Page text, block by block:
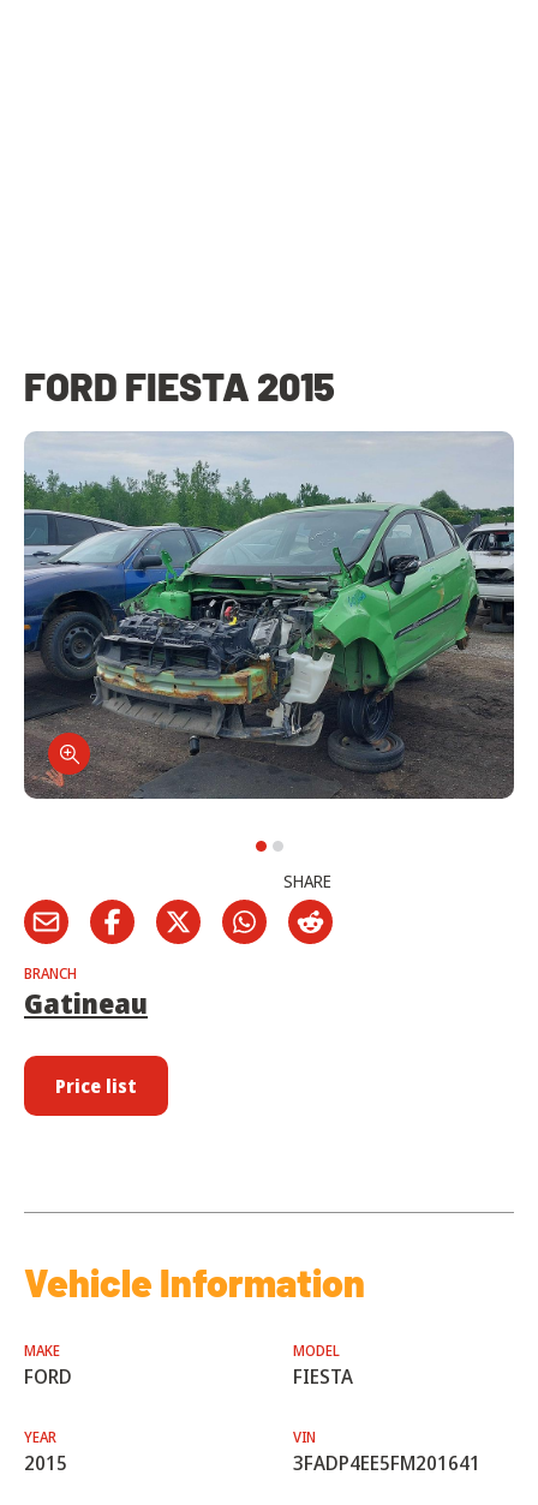
FORD FIESTA 2015
SHARE
BRANCH
Gatineau
Price list
Vehicle Information
MAKE
FORD
MODEL
FIESTA
YEAR
2015
VIN
3FADP4EE5FM201641